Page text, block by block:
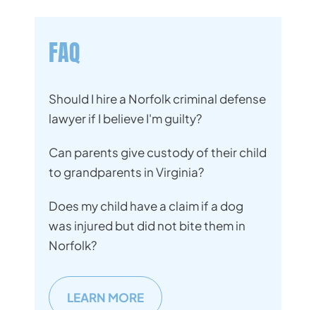
FAQ
Should I hire a Norfolk criminal defense
lawyer if I believe I'm guilty?
Can parents give custody of their child
to grandparents in Virginia?
Does my child have a claim if a dog
was injured but did not bite them in
Norfolk?
LEARN MORE